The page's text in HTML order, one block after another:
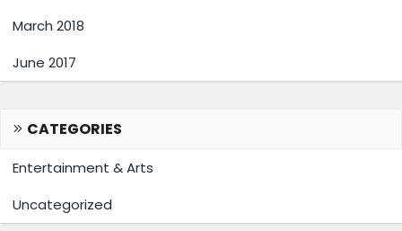
March 2018
June 2017
CATEGORIES
Entertainment & Arts
Uncategorized